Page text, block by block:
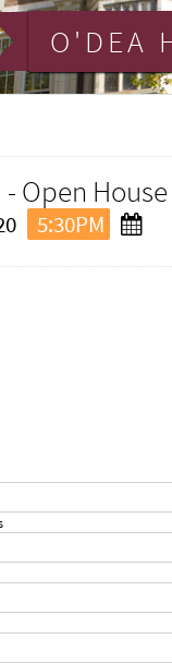
O'DEA
Open House
5:30PM